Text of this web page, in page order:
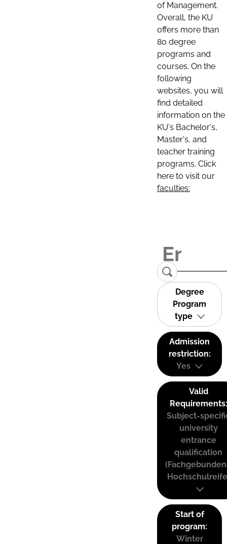
of Management.
Overall, the KU
offers more than
80 degree
programs and
courses. On the
following
websites, you will
find detailed
information on the
KU's Bachelor's,
Master's, and
teacher training
programs. Click
here to visit our
faculties:
Degree
Program
type
Admission
restriction:
Yes
Valid
Requirements:
Subject-
university
entrance
qualification
Start of
program:
Winter